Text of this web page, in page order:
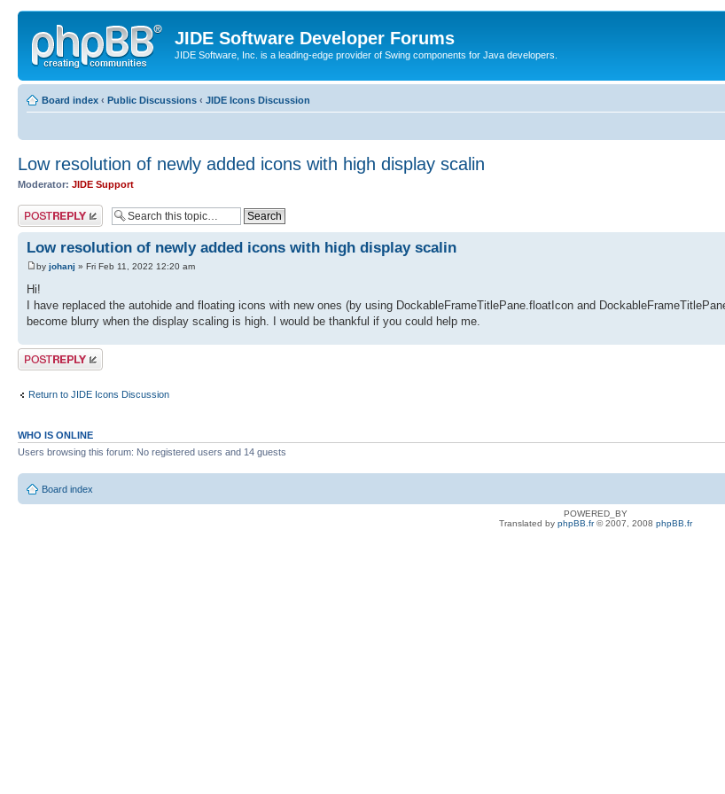
JIDE Software Developer Forums
JIDE Software, Inc. is a leading-edge provider of Swing components for Java developers.
Board index ‹ Public Discussions ‹ JIDE Icons Discussion
Low resolution of newly added icons with high display scalin
Moderator: JIDE Support
Post a reply
Low resolution of newly added icons with high display scalin
by johanj » Fri Feb 11, 2022 12:20 am
Hi!
I have replaced the autohide and floating icons with new ones (by using DockableFrameTitlePane.floatIcon and
become blurry when the display scaling is high. I would be thankful if you could help me.
Post a reply
Return to JIDE Icons Discussion
WHO IS ONLINE
Users browsing this forum: No registered users and 14 guests
Board index
POWERED_BY
Translated by phpBB.fr© 2007, 2008 phpBB.fr